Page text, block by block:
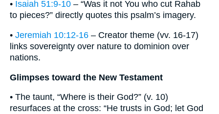
• Isaiah 51:9-10 – “Was it not You who cut Rahab
to pieces?” directly quotes this psalm’s imagery.
• Jeremiah 10:12-16 – Creator theme (vv. 16-17)
links sovereignty over nature to dominion over
nations.
Glimpses toward the New Testament
• The taunt, “Where is their God?” (v. 10)
resurfaces at the cross: “He trusts in God; let God